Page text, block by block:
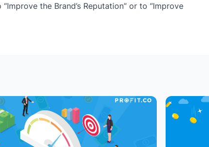
the Brand’s Reputation” or to “Improve